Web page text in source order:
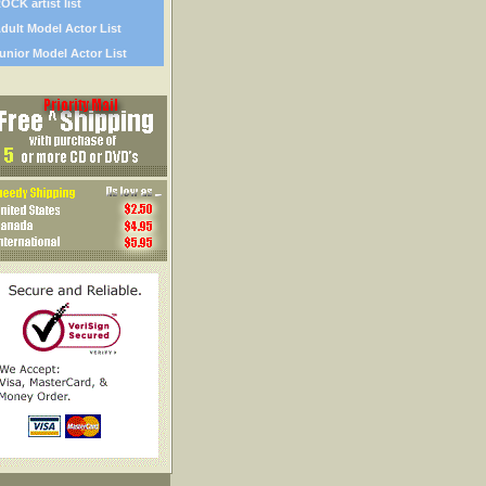
artist list
Model Actor List
Model Actor List